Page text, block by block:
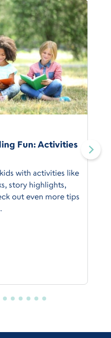
Fun: Activities
with activities like
story highlights,
out even more tips